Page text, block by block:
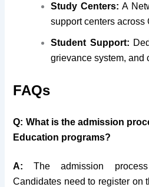
Study Centers: A
support centers across
Student Support:
grievance system, and
FAQs
Q: What is the admission
Education programs?
A: The admission
Candidates need to register on